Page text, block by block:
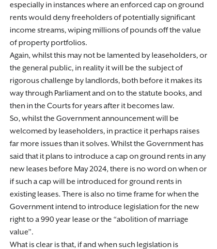
especially in instances where an enforced cap on ground
rents would deny freeholders of potentially significant
income streams, wiping millions of pounds off the value
of property portfolios.
Again, whilst this may not be lamented by leaseholders, or
the general public, in reality it will be the subject of
rigorous challenge by landlords, both before it makes its
way through Parliament and on to the statute books, and
then in the Courts for years after it becomes law.
So, whilst the Government announcement will be
welcomed by leaseholders, in practice it perhaps raises
far more issues than it solves. Whilst the Government has
said that it plans to introduce a cap on ground rents in any
new leases before May 2024, there is no word on when or
if such a cap will be introduced for ground rents in
existing leases. There is also no time frame for when the
Government intend to introduce legislation for the new
right to a 990 year lease or the “abolition of marriage
value”.
What is clear is that, if and when such legislation is